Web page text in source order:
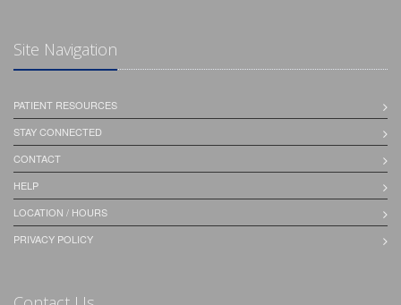
Site Navigation
PATIENT RESOURCES
STAY CONNECTED
CONTACT
HELP
LOCATION / HOURS
PRIVACY POLICY